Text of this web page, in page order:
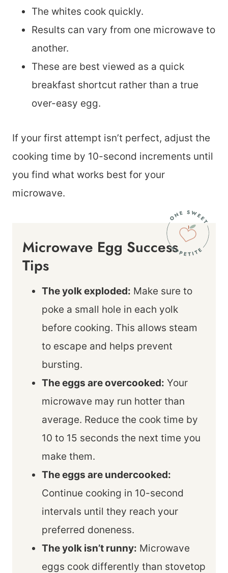
The whites cook quickly.
Results can vary from one microwave to
another.
These are best viewed as a quick
breakfast shortcut rather than a true
over-easy egg.
If your first attempt isn’t perfect, adjust the
cooking time by 10-second increments until
you find what works best for your
microwave.
Microwave Egg Success
Tips
The yolk exploded: Make sure to
poke a small hole in each yolk
before cooking. This allows steam
to escape and helps prevent
bursting.
The eggs are overcooked: Your
microwave may run hotter than
average. Reduce the cook time by
10 to 15 seconds the next time you
make them.
The eggs are undercooked:
Continue cooking in 10-second
intervals until they reach your
preferred doneness.
The yolk isn’t runny: Microwave
eggs cook differently than stovetop